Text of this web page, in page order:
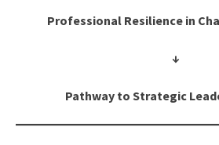
Professional Resilience in
↓
Pathway to Strategic